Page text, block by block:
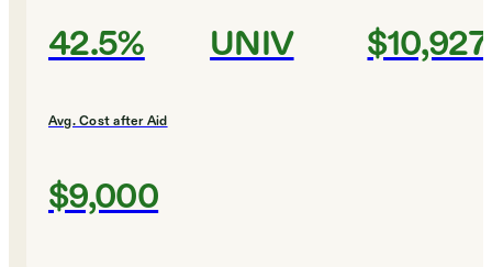
42.5% UNIV $10,927
Avg. Cost after Aid
$9,000